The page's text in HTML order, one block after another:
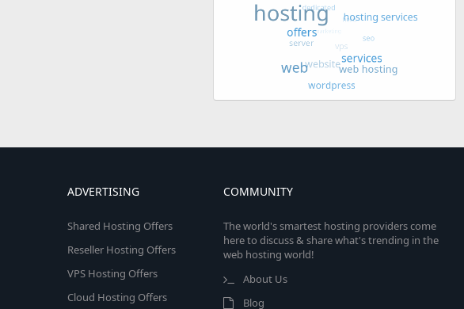
ADVERTISING
Shared Hosting Offers
Reseller Hosting Offers
VPS Hosting Offers
Cloud Hosting Offers
COMMUNITY
The world's smartest hosting providers come
here to discuss & share what's trending in the
web hosting world!
About Us
Blog